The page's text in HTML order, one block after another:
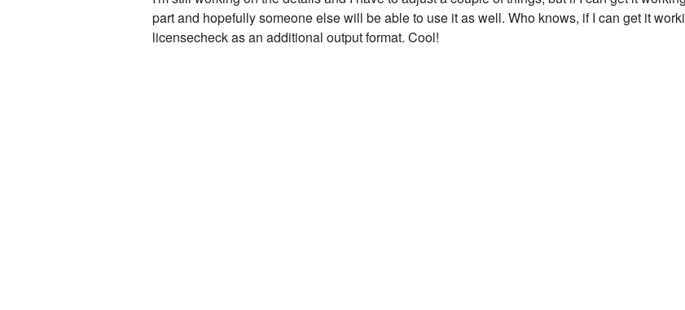
part and hopefully someone else will be able to use it as well. Who knows, if I can get it
licensecheck as an additional output format. Cool!